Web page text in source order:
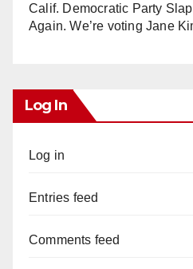
Calif. Democratic Party
Again. We’re voting Jane
Log In
Log in
Entries feed
Comments feed